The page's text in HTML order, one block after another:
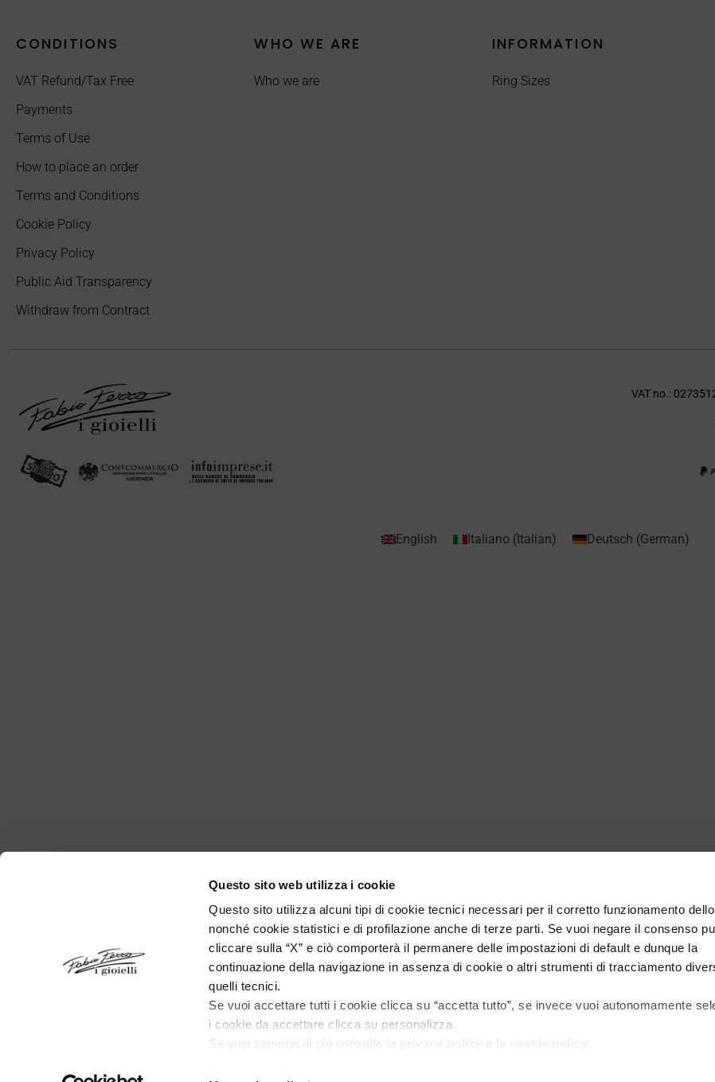
Questo sito web utilizza i cookie
Questo sito utilizza alcuni tipi di cookie tecnici necessari per il corretto funzionamento
nonché cookie statistici e di profilazione anche di terze parti. Se vuoi negare il consenso
cliccare sulla “X” e ciò comporterà il permanere delle impostazioni di default e dunque la
continuazione della navigazione in assenza di cookie o altri strumenti di tracciamento
quelli tecnici.
Se vuoi accettare tutti i cookie clicca su “accetta tutto”, se invece vuoi autonomamente
i cookie da accettare clicca su personalizza.
Se vuoi saperne di più consulta la
privacy policy e la cookie policy
CONDITIONS
VAT Refund/Tax Free
Payments
Terms of Use
How to place an order
Terms and Conditions
Cookie Policy
Privacy Policy
Public Aid Transparency
Withdraw from Contract
WHO WE ARE
Who we are
INFORMATION
Ring Sizes
VAT no.:
English Italiano (Italian) Deutsch (German)